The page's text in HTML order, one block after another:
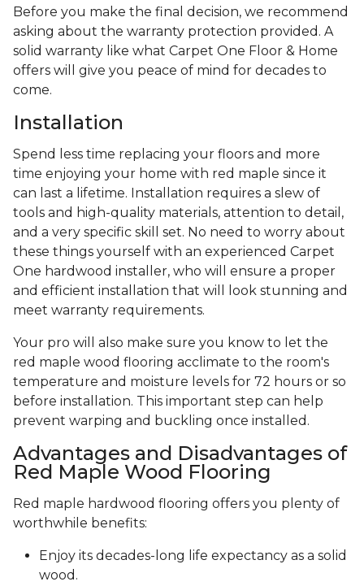
Before you make the final decision, we recommend
asking about the warranty protection provided. A
solid warranty like what Carpet One Floor & Home
offers will give you peace of mind for decades to
come.
Installation
Spend less time replacing your floors and more
time enjoying your home with red maple since it
can last a lifetime. Installation requires a slew of
tools and high-quality materials, attention to detail,
and a very specific skill set. No need to worry about
these things yourself with an experienced Carpet
One hardwood installer, who will ensure a proper
and efficient installation that will look stunning and
meet warranty requirements.
Your pro will also make sure you know to let the
red maple wood flooring acclimate to the room's
temperature and moisture levels for 72 hours or so
before installation. This important step can help
prevent warping and buckling once installed.
Advantages and Disadvantages of
Red Maple Wood Flooring
Red maple hardwood flooring offers you plenty of
worthwhile benefits:
Enjoy its decades-long life expectancy as a solid
wood.